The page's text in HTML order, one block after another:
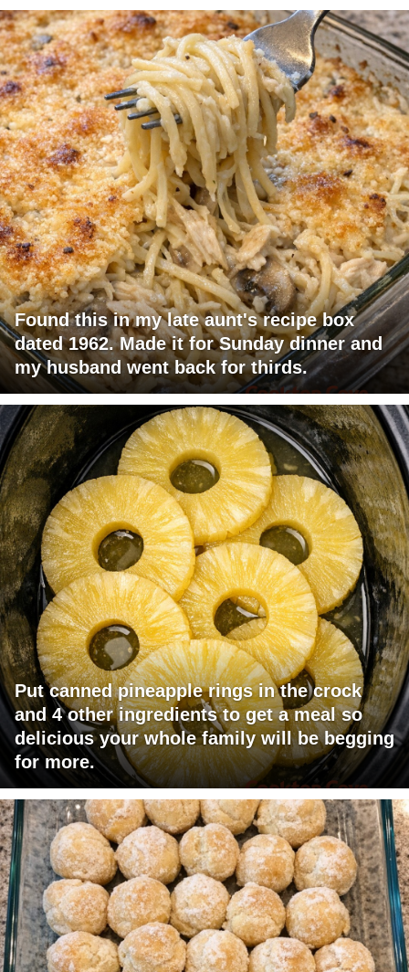
Found this in my late aunt's recipe box
dated 1962. Made it for Sunday dinner and
my husband went back for thirds.
Put canned pineapple rings in the crock
and 4 other ingredients to get a meal so
delicious your whole family will be begging
for more.